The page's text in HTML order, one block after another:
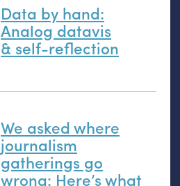
Data by hand:
Analog datavis
&self-reflection
We asked where
journalism
gatherings go
wrong: Here’s what